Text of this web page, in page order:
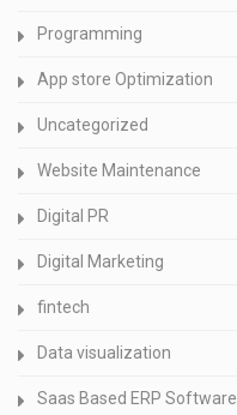
Programming
App store Optimization
Uncategorized
Website Maintenance
Digital PR
Digital Marketing
fintech
Data visualization
Saas Based ERP Software